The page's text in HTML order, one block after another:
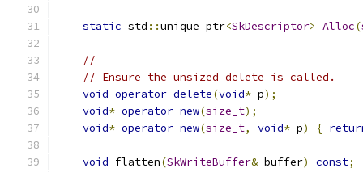
static std ::unique_ptr<SkDescriptor> Alloc(
//
// Ensure the unsized delete is called.
void operator delete(void* p);
void* operator new(size_t);
void* operator new(size_t, void* p) {
void flatten(SkWriteBuffer& buffer) const;